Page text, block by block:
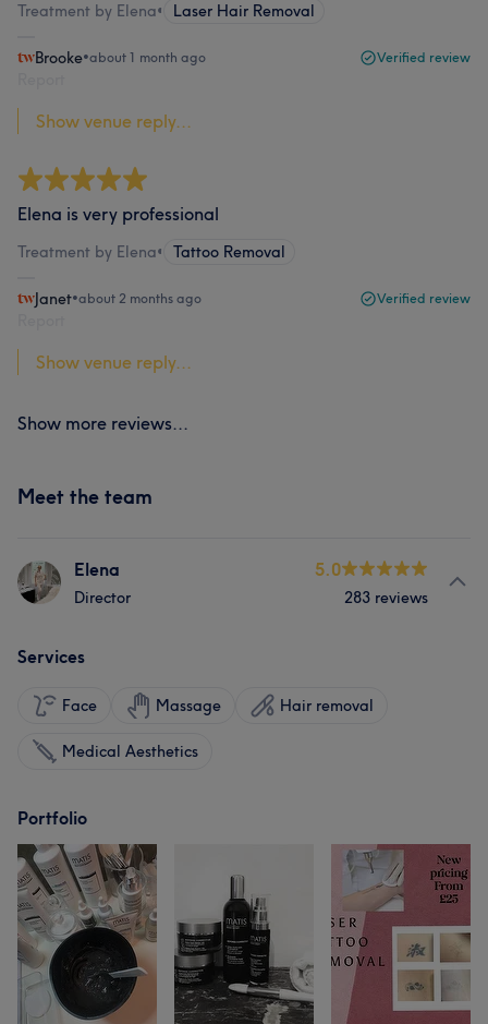
Treatment by Elena• Laser Hair Removal
Brooke•about 1 month ago Verified review
Show venue reply...
Elena is very professional
Treatment by Elena• Tattoo Removal
Janet•about 2 months ago Verified review
Show venue reply...
Show more reviews...
Meet the team
Elena
Director
5.0
283 reviews
Services
Face Massage Hair removal
Medical Aesthetics
Portfolio